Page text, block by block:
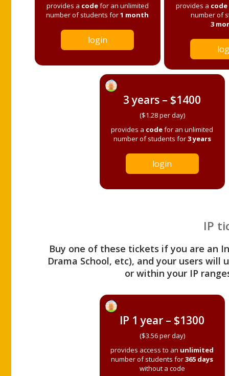
provides a codefor an unlimited
number of students for1 month
login
provides a code
number of
3
3 years – $1400
($1.28 per day)
provides a codefor an unlimited
number of students for3 years
login
IP
Buy one of these tickets if you are an
Drama School, etc), and your users
or within your IP
IP 1 year – $1300
($3.56 per day)
provides access to an unlimited
number of students for365 days
without a code